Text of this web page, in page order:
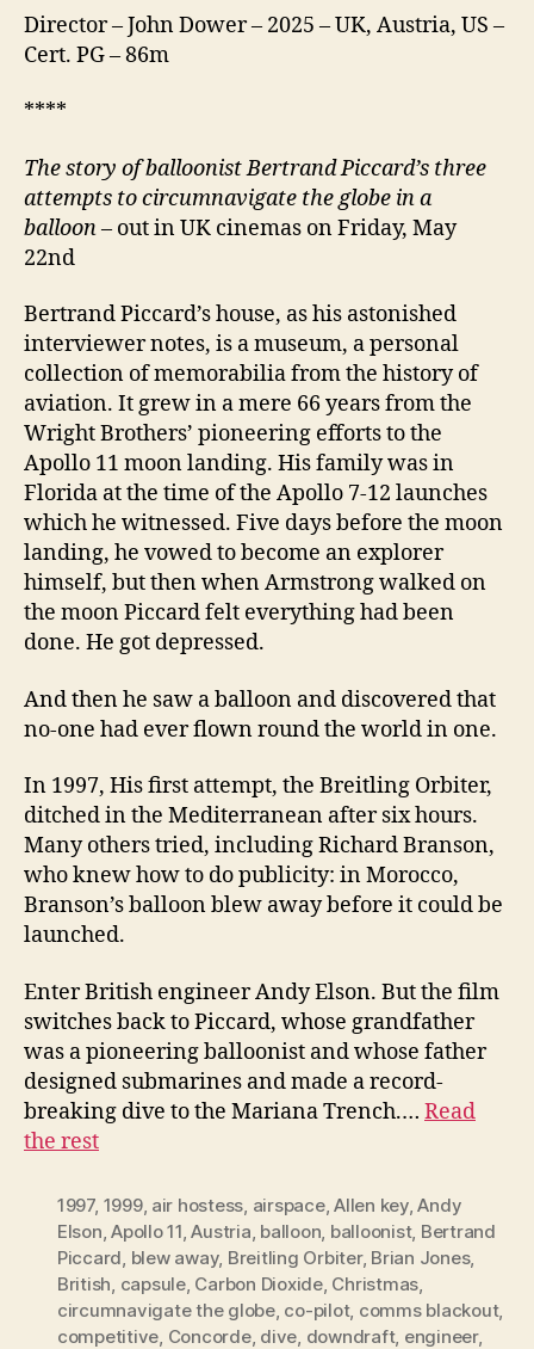
Director – John Dower – 2025 – UK, Austria, US –
Cert. PG – 86m
****
The story of balloonist Bertrand Piccard’s three
attempts to circumnavigate the globe in a
balloon– out in UK cinemas on Friday, May
22nd
Bertrand Piccard’s house, as his astonished
interviewer notes, is a museum, a personal
collection of memorabilia from the history of
aviation. It grew in a mere 66 years from the
Wright Brothers’ pioneering efforts to the
Apollo 11 moon landing. His family was in
Florida at the time of the Apollo 7-12 launches
which he witnessed. Five days before the moon
landing, he vowed to become an explorer
himself, but then when Armstrong walked on
the moon Piccard felt everything had been
done. He got depressed.
And then he saw a balloon and discovered that
no-one had ever flown round the world in one.
In 1997, His first attempt, the Breitling Orbiter,
ditched in the Mediterranean after six hours.
Many others tried, including Richard Branson,
who knew how to do publicity: in Morocco,
Branson’s balloon blew away before it could be
launched.
Enter British engineer Andy Elson. But the film
switches back to Piccard, whose grandfather
was a pioneering balloonist and whose father
designed submarines and made a record-
breaking dive to the Mariana Trench.… Read
the rest
1997, 1999, air hostess airspace,Allen key,Andy
Elson ,Apollo 11 ,Austria balloon balloonist, Bertrand
Piccard blew away, Breitling Orbiter, Brian Jones,
British capsule, Carbon Dioxide, Christmas
circumnavigate the globe, co-pilot, comms blackout,
competitive Concorde, dive downdraft, engineer,